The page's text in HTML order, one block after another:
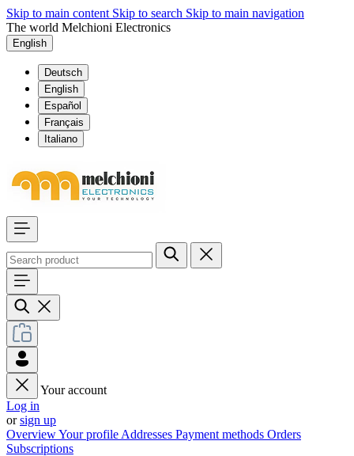
Skip to main content Skip to search Skip to main navigation
The world Melchioni Electronics
English
Deutsch
English
Español
Français
Italiano
Your account
Log in
orsign up
OverviewYour profile Addresses Payment methods Orders
Subscriptions